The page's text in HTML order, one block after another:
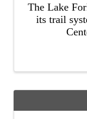
The Lake
its trail